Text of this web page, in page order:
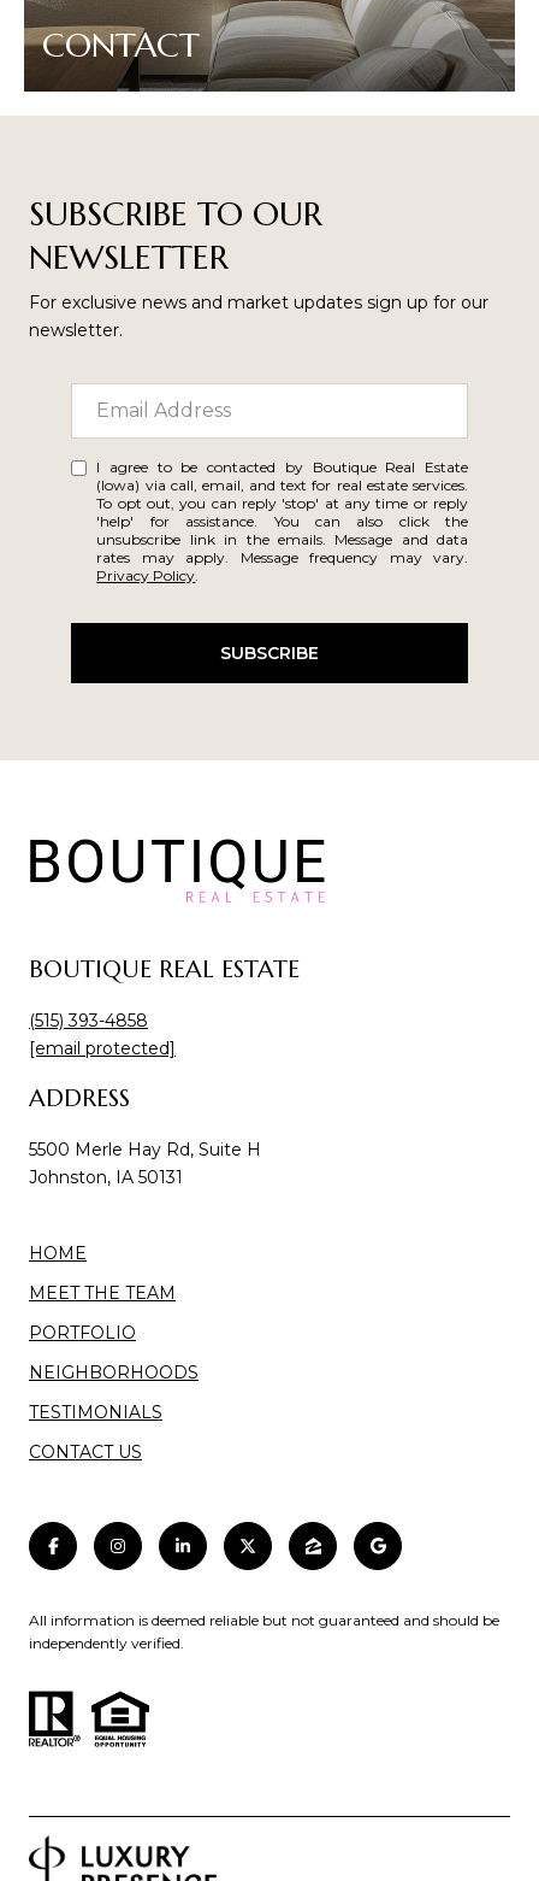
CONTACT
SUBSCRIBE TO OUR
NEWSLETTER
For exclusive news and market updates sign up for our
newsletter.
I agree to be contacted by Boutique Real Estate
(Iowa) via call, email, and text for real estate services.
To opt out, you can reply 'stop' at any time or reply
'help' for assistance. You can also click the
unsubscribe link in the emails. Message and data
rates may apply. Message frequency may vary.
Privacy Policy
SUBSCRIBE
BOUTIQUE REAL ESTATE
(515) 393-4858
[email protected]
ADDRESS
5500 Merle Hay Rd, Suite H
Johnston, IA 50131
HOME
MEET THE TEAM
PORTFOLIO
NEIGHBORHOODS
TESTIMONIALS
CONTACT US
All information is deemed reliable but not guaranteed and should be
independently verified.